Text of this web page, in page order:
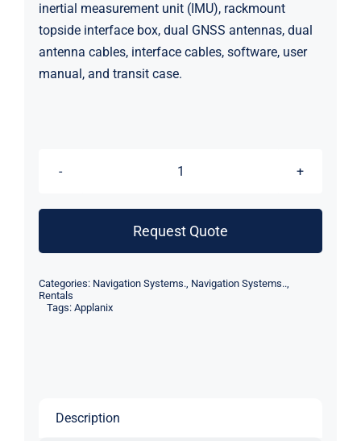
inertial measurement unit (IMU), rackmount
topside interface box, dual GNSS antennas, dual
antenna cables, interface cables, software, user
manual, and transit case.
MV
IP68
Request Quote
Categories: Navigation Systems., Navigation Systems..,
Rentals
Tags: Applanix
Description